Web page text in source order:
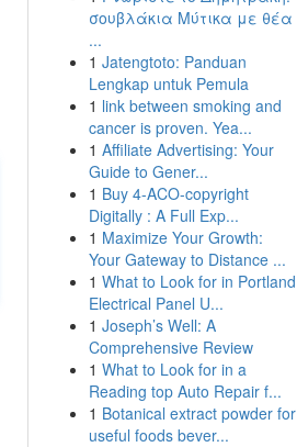
σουβλάκια Μύτικα με θέα
...
1 Jatengtoto: Panduan
Lengkap untuk Pemula
1 link between smoking and
cancer is proven. Yea...
1 Affiliate Advertising: Your
Guide to Gener...
1 Buy 4-ACO-copyright
Digitally : A Full Exp...
1 Maximize Your Growth:
Your Gateway to Distance ...
1 What to Look for in Portland
Electrical Panel U...
1 Joseph’s Well: A
Comprehensive Review
1 What to Look for in a
Reading top Auto Repair f...
1 Botanical extract powder for
useful foods bever...